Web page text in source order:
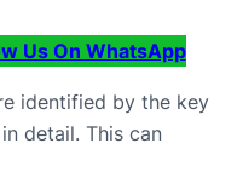
Us On WhatsApp
identified by the key
detail. This can